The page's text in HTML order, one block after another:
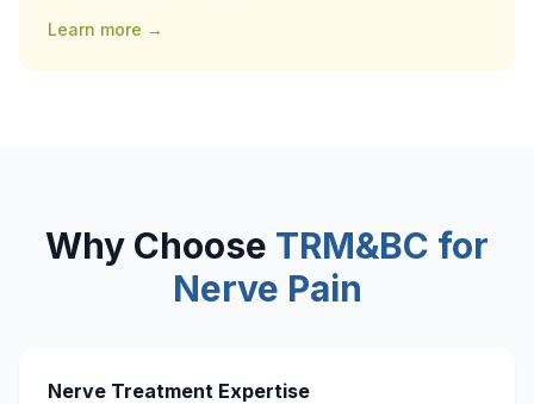
Learn more →
Why Choose TRM&BC for
Nerve Pain
Nerve Treatment Expertise